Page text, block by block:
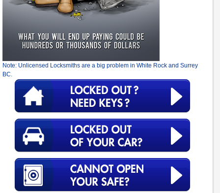
Note: Unlicensed Locksmiths are a big problem in White Rock and Surrey
BC.